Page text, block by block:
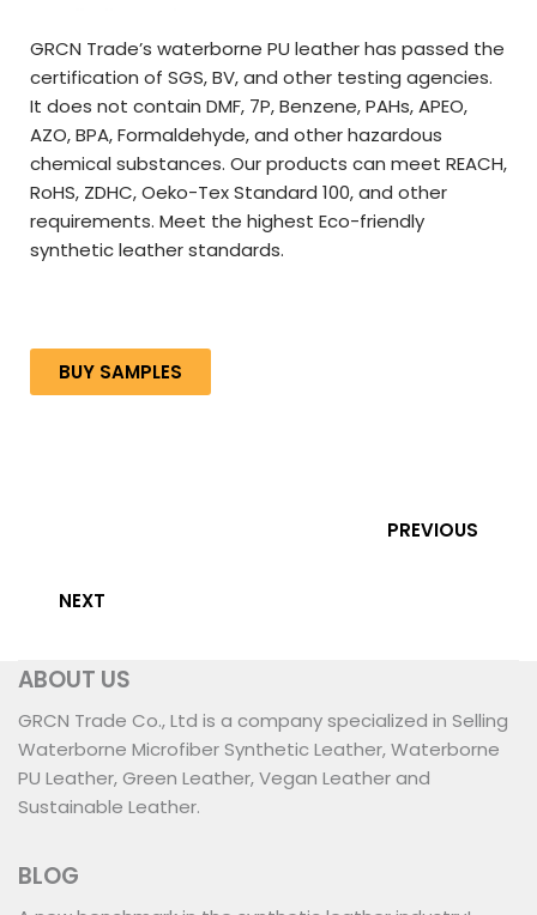
GRCN Trade’s waterborne PU leather has passed the
certification of SGS, BV, and other testing agencies.
It does not contain DMF, 7P, Benzene, PAHs, APEO,
AZO, BPA, Formaldehyde, and other hazardous
chemical substances. Our products can meet REACH,
RoHS, ZDHC, Oeko-Tex Standard 100, and other
requirements. Meet the highest Eco-friendly
synthetic leather standards.
BUY SAMPLES
PREVIOUS
NEXT
ABOUT US
GRCN Trade Co., Ltd is a company specialized in Selling
Waterborne Microfiber Synthetic Leather, Waterborne
PU Leather, Green Leather, Vegan Leather and
Sustainable Leather.
BLOG